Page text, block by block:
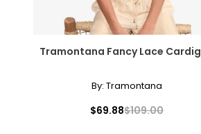
Tramontana Fancy Lace
By: Tramontana
$69.88$109.00